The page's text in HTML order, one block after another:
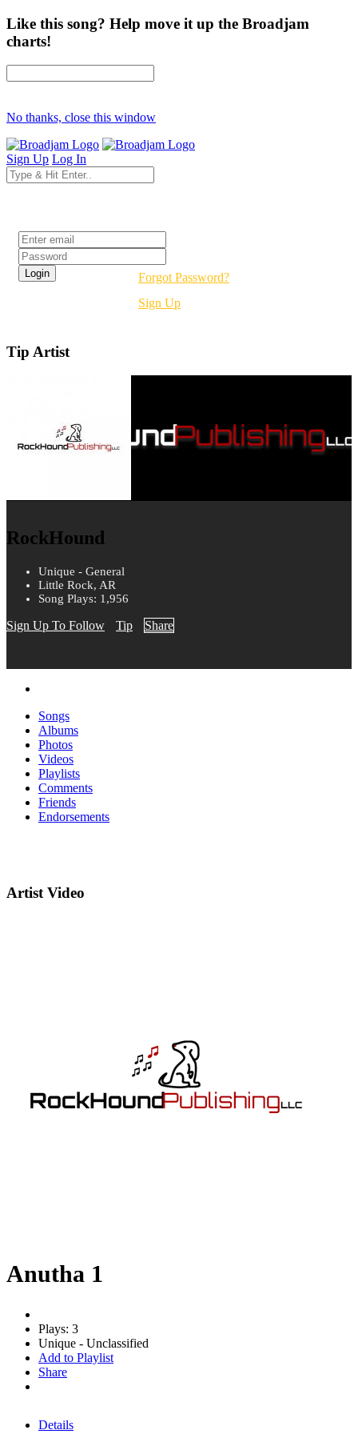
Like this song? Help move it up the Broadjam
charts!
No thanks, close this window
Sign Up Log In
Forgot Password?
Sign Up
Tip Artist
RockHound
Unique - General
Little Rock, AR
Song Plays: 1,956
Sign Up To Follow Tip Share
Songs
Albums
Photos
Videos
Playlists
Comments
Friends
Endorsements
Artist Video
Anutha 1
Plays: 3
Unique - Unclassified
Add to Playlist
Share
Details